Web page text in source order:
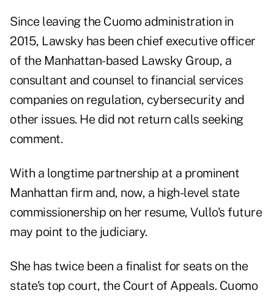
Since leaving the Cuomo administration in
2015, Lawsky has been chief executive officer
of the Manhattan-based Lawsky Group, a
consultant and counsel to financial services
companies on regulation, cybersecurity and
other issues. He did not return calls seeking
comment.
With a longtime partnership at a prominent
Manhattan firm and, now, a high-level state
commissionership on her resume, Vullo's future
may point to the judiciary.
She has twice been a finalist for seats on the
state's top court, the Court of Appeals. Cuomo